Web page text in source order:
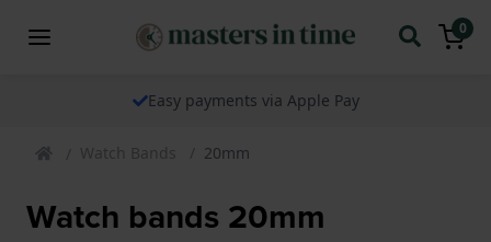
0
Easy payments via Apple Pay
Watch Bands 20mm
Watch bands 20mm